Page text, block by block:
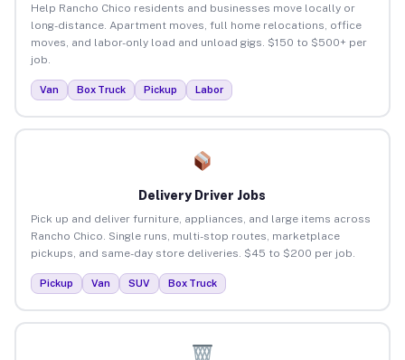
Help Rancho Chico residents and businesses move locally or
long-distance. Apartment moves, full home relocations, office
moves, and labor-only load and unload gigs. $150 to $500+ per
job.
Van Box Truck Pickup Labor
Delivery Driver Jobs
Pick up and deliver furniture, appliances, and large items across
Rancho Chico. Single runs, multi-stop routes, marketplace
pickups, and same-day store deliveries. $45 to $200 per job.
Pickup Van SUV Box Truck